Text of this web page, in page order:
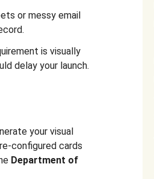
or messy email
is visually
delay your launch.
your visual
configured cards
Department of